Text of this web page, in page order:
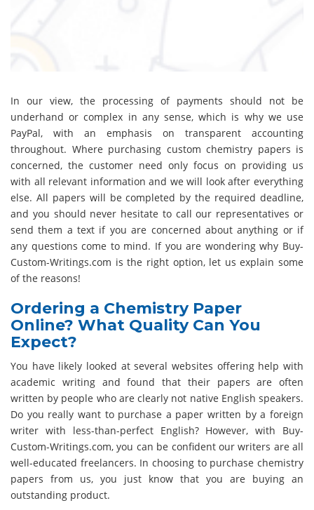
In our view, the processing of payments should not be
underhand or complex in any sense, which is why we use
PayPal, with an emphasis on transparent accounting
throughout. Where purchasing custom chemistry papers is
concerned, the customer need only focus on providing us
with all relevant information and we will look after everything
else. All papers will be completed by the required deadline,
and you should never hesitate to call our representatives or
send them a text if you are concerned about anything or if
any questions come to mind. If you are wondering why Buy-
Custom-Writings.com is the right option, let us explain some
of the reasons!
Ordering a Chemistry Paper
Online? What Quality Can You
Expect?
You have likely looked at several websites offering help with
academic writing and found that their papers are often
written by people who are clearly not native English speakers.
Do you really want to purchase a paper written by a foreign
writer with less-than-perfect English? However, with Buy-
Custom-Writings.com, you can be confident our writers are all
well-educated freelancers. In choosing to purchase chemistry
papers from us, you just know that you are buying an
outstanding product.